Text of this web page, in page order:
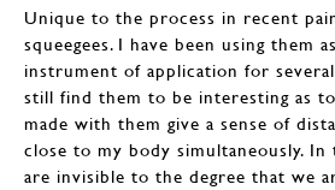
Unique to the process in recent
squeegees. I have been using them
instrument of application for
still find them to be interesting as
made with them give a sense of
close to my body simultaneously. In
are invisible to the degree that we